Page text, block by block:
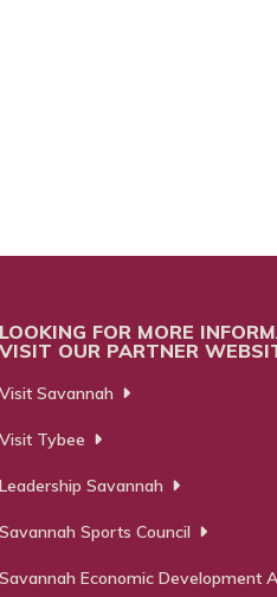
LOOKING FOR MORE
VISIT OUR PARTNER
Visit Savannah
Visit Tybee
Leadership Savannah
Savannah Sports Council
Savannah Economic Development